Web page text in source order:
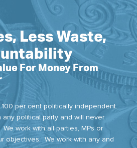
Less Waste,
For Money From
per cent politically independent.
political party and will never
work with all parties, MPs or
objectives. We work with any and